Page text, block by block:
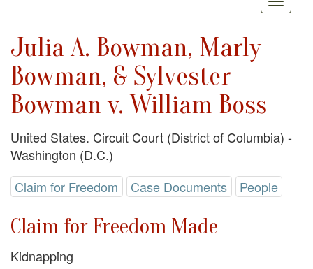
Julia A. Bowman, Marly
Bowman, & Sylvester
Bowman v. William Boss
United States. Circuit Court (District of Columbia) -
Washington (D.C.)
Claim for Freedom
Case Documents People
Claim for Freedom Made
Kidnapping